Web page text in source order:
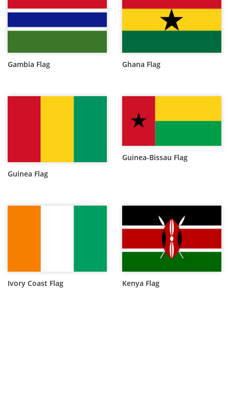
Gambia Flag Ghana Flag
Guinea Flag
Guinea-Bissau Flag
Ivory Coast Flag Kenya Flag